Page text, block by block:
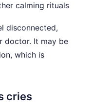
calming rituals
disconnected,
doctor. It may be
which is
cries